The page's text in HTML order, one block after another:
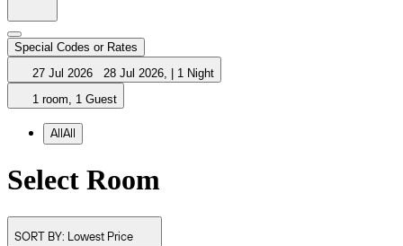
Special Codes or Rates
27 Jul 2026
28 Jul 2026,
1 Night
1 room, 1 Guest
AllAll
Select Room
SORT BY: Lowest Price